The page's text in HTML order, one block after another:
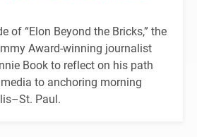
of “Elon Beyond the Bricks,” the
Award-winning journalist
Book to reflect on his path
to anchoring morning
Paul.